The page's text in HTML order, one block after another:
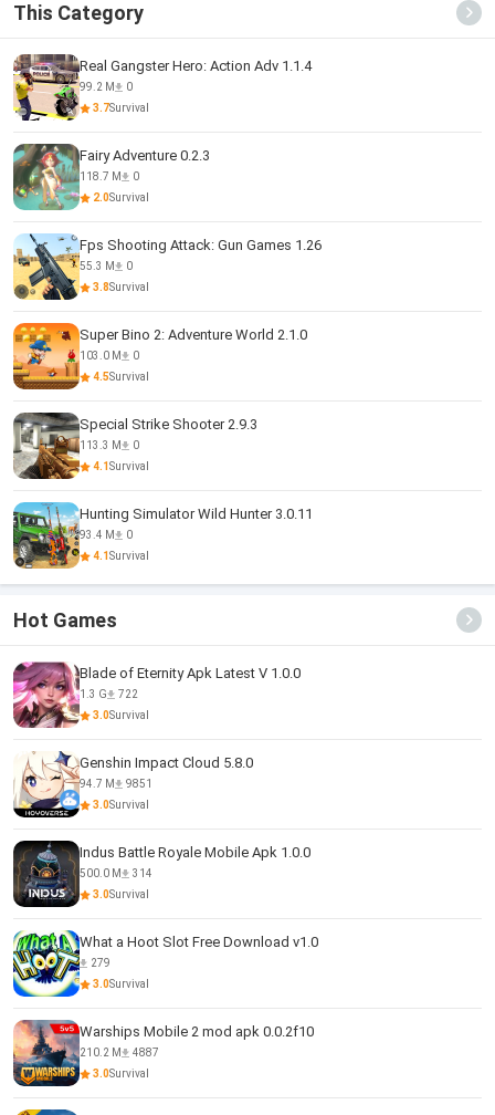
This Category
Real Gangster Hero: Action Adv 1.1.4
99.2 M
0
3.7Survival
Fairy Adventure 0.2.3
118.7 M
0
2.0Survival
Fps Shooting Attack: Gun Games 1.26
55.3 M
0
3.8Survival
Super Bino 2: Adventure World 2.1.0
103.0 M
0
4.5Survival
Special Strike Shooter 2.9.3
113.3 M
0
4.1Survival
Hunting Simulator Wild Hunter 3.0.11
93.4 M
0
4.1Survival
Hot Games
Blade of Eternity Apk Latest V 1.0.0
1.3 G
722
3.0Survival
Genshin Impact Cloud 5.8.0
94.7 M
9851
3.0Survival
Indus Battle Royale Mobile Apk 1.0.0
500.0 M
314
3.0Survival
What a Hoot Slot Free Download v1.0
279
3.0Survival
Warships Mobile 2 mod apk 0.0.2f10
210.2 M
4887
3.0Survival